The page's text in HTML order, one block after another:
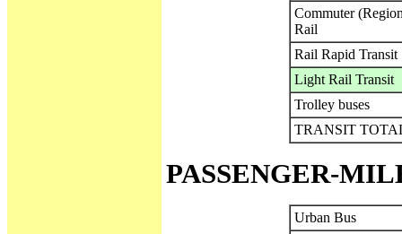
Commuter
Rail
Rail Rapid Transit
Light Rail Transit
Trolley buses
TRANSIT
PASSENGER-
Urban Bus